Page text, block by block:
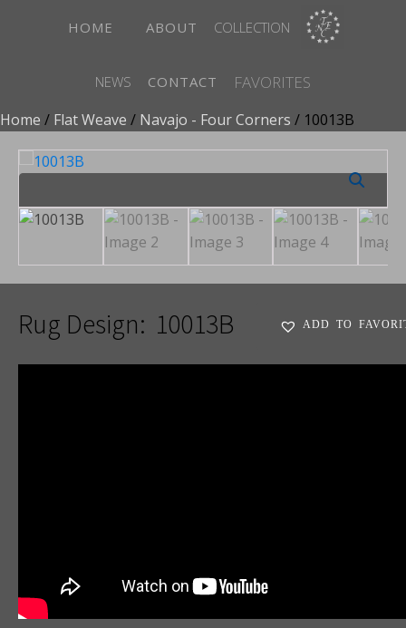
HOME ABOUT COLLECTION
NEWS CONTACT FAVORITES
Home / Flat Weave / Navajo - Four Corners / 10013B
Rug Design: 10013B ADD TO